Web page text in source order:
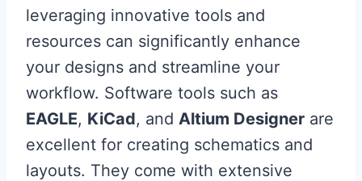
leveraging innovative tools and
resources can significantly enhance
your designs and streamline your
workflow. Software tools such as
EAGLE, KiCad, and Altium Designer are
excellent for creating schematics and
layouts. They come with extensive